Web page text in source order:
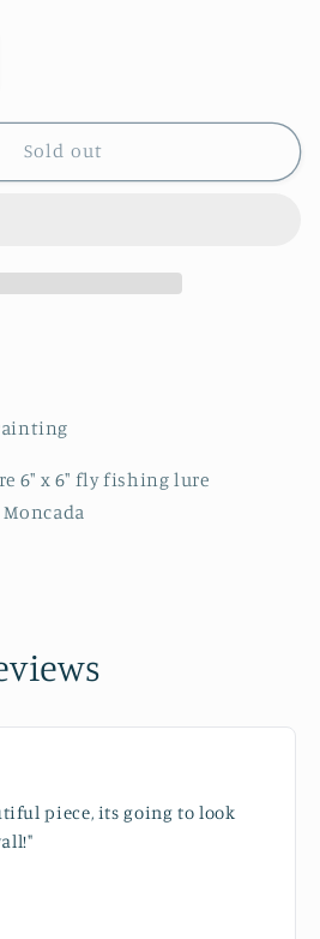
Sold out
6" x 6" fly fishing lure
piece, its going to look